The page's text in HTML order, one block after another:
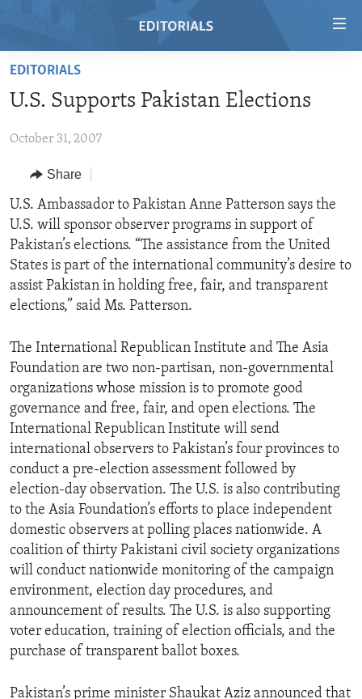
Skip
main
Skip
Navigation
Skip
to
Search
RADIO
REGIONS
AFRICA
AMERICAS
ASIA
EUROPE
TOPICS
HUMAN RIGHTS
SECURITY AND DEFENSE
AID AND DEVELOPMENT
ECONOMY AND TRADE
ENVIRONMENT AND HEALTH
IDEALS AND INSTITUTIONS
ARCHIVE
ABOUT US
FOLLOW US
EDITORIALS
U.S. Supports Pakistan Elections
October 31, 2007
Share
U.S. Ambassador to Pakistan Anne Patterson says the
U.S. will sponsor observer programs in support of
Pakistan’s elections. “The assistance from the United
States is part of the international community’s desire to
assist Pakistan in holding free, fair, and transparent
elections,” said Ms. Patterson.
The International Republican Institute and The Asia
Foundation are two non-partisan, non-governmental
organizations whose mission is to promote good
governance and free, fair, and open elections. The
International Republican Institute will send
international observers to Pakistan’s four provinces to
conduct a pre-election assessment followed by
election-day observation. The U.S. is also contributing
to the Asia Foundation’s efforts to place independent
domestic observers at polling places nationwide. A
coalition of thirty Pakistani civil society organizations
will conduct nationwide monitoring of the campaign
environment, election day procedures, and
announcement of results. The U.S. is also supporting
voter education, training of election officials, and the
purchase of transparent ballot boxes.
Pakistan’s prime minister Shaukat Aziz announced that